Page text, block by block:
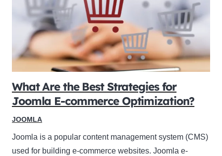
What Are the Best Strategies for
Joomla E-commerce Optimization?
JOOMLA
Joomla is a popular content management system (CMS)
used for building e-commerce websites. Joomla e-